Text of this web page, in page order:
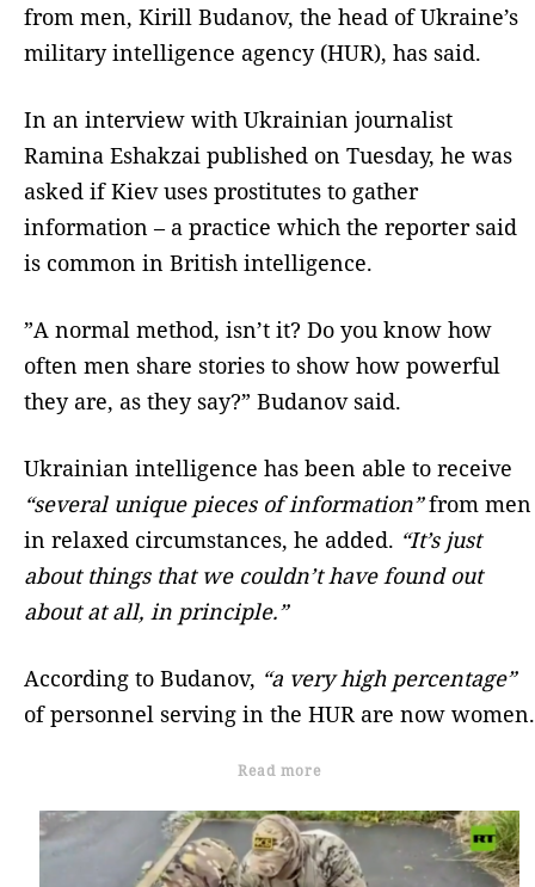
from men, Kirill Budanov, the head of Ukraine’s
military intelligence agency (HUR), has said.
In an interview with Ukrainian journalist
Ramina Eshakzai published on Tuesday, he was
asked if Kiev uses prostitutes to gather
information – a practice which the reporter said
is common in British intelligence.
”A normal method, isn’t it? Do you know how
often men share stories to show how powerful
they are, as they say?” Budanov said.
Ukrainian intelligence has been able to receive
“several unique pieces of information”from men
in relaxed circumstances, he added. “It’s just
about things that we couldn’t have found out
about at all, in principle.”
According to Budanov, “a very high percentage”
of personnel serving in the HUR are now women.
Read more